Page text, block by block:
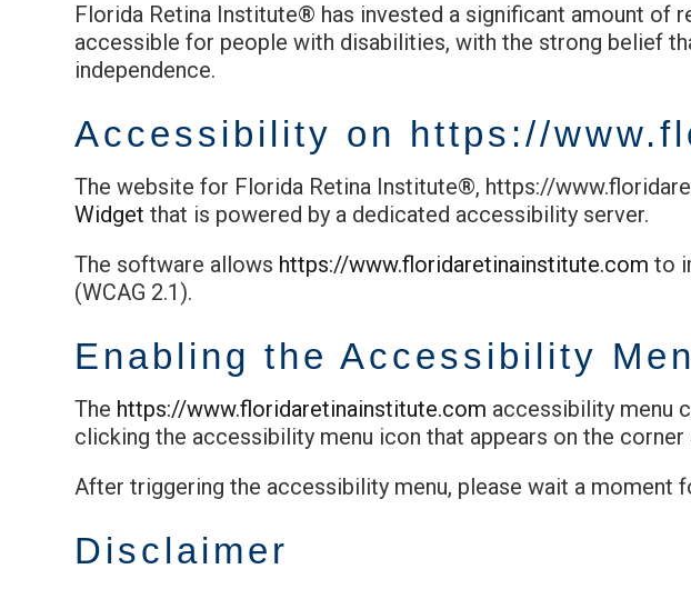
Florida Retina Institute® has invested a significant amount of
accessible for people with disabilities, with the strong belief
independence.
Accessibility on https://
The website for Florida Retina Institute®, https://
Widget that is powered by a dedicated accessibility server.
The software allows https://www.floridaretinainstitute.com to
(WCAG 2.1).
Enabling the Accessibility
The https://www.floridaretinainstitute.com accessibility menu
clicking the accessibility menu icon that appears on the corner
After triggering the accessibility menu, please wait a moment
Disclaimer